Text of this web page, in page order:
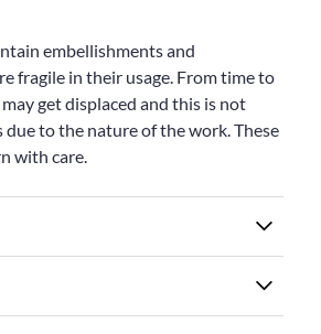
embellishments and
fragile in their usage. From time to
get displaced and this is not
due to the nature of the work. These
with care.